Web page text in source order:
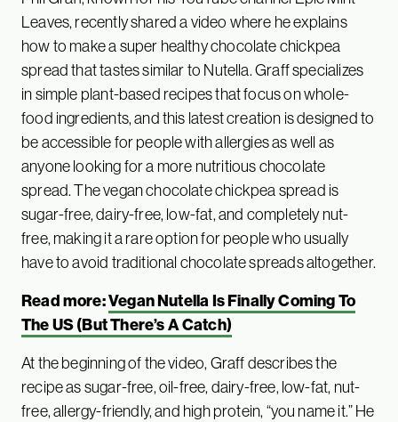
Leaves, recently shared a video where he explains
how to make a super healthy chocolate chickpea
spread that tastes similar to Nutella. Graff specializes
in simple plant-based recipes that focus on whole-
food ingredients, and this latest creation is designed to
be accessible for people with allergies as well as
anyone looking for a more nutritious chocolate
spread. The vegan chocolate chickpea spread is
sugar-free, dairy-free, low-fat, and completely nut-
free, making it a rare option for people who usually
have to avoid traditional chocolate spreads altogether.
Read more:Vegan Nutella Is Finally Coming To
The US (But There’s A Catch)
At the beginning of the video, Graff describes the
recipe as sugar-free, oil-free, dairy-free, low-fat, nut-
free, allergy-friendly, and high protein, “you name it.” He